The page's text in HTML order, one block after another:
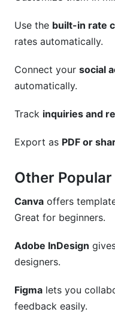
Use the built-in rate
rates automatically.
Connect your social
automatically.
Track inquiries and
Export as PDF or
Other
Canva offers
Great for beginners.
Adobe InDesign
designers.
Figma lets you
feedback easily.